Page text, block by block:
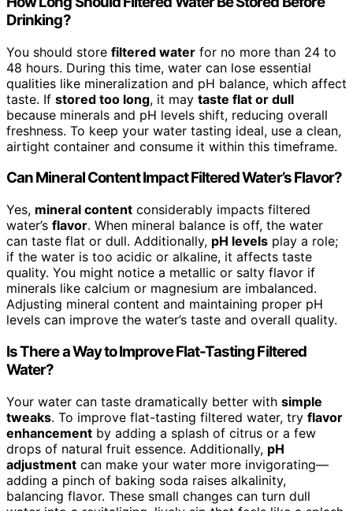
Drinking?
You should store filtered water for no more than 24 to
48 hours. During this time, water can lose essential
qualities like mineralization and pH balance, which affect
taste. If stored too long, it may taste flat or dull
because minerals and pH levels shift, reducing overall
freshness. To keep your water tasting ideal, use a clean,
airtight container and consume it within this timeframe.
Can Mineral Content Impact Filtered Water’s Flavor?
Yes, mineral content considerably impacts filtered
water’s flavor. When mineral balance is off, the water
can taste flat or dull. Additionally, pH levels play a role;
if the water is too acidic or alkaline, it affects taste
quality. You might notice a metallic or salty flavor if
minerals like calcium or magnesium are imbalanced.
Adjusting mineral content and maintaining proper pH
levels can improve the water’s taste and overall quality.
Is There a Way to Improve Flat-Tasting Filtered
Water?
Your water can taste dramatically better with simple
tweaks. To improve flat-tasting filtered water, try flavor
enhancement by adding a splash of citrus or a few
drops of natural fruit essence. Additionally, pH
adjustment can make your water more invigorating—
adding a pinch of baking soda raises alkalinity,
balancing flavor. These small changes can turn dull